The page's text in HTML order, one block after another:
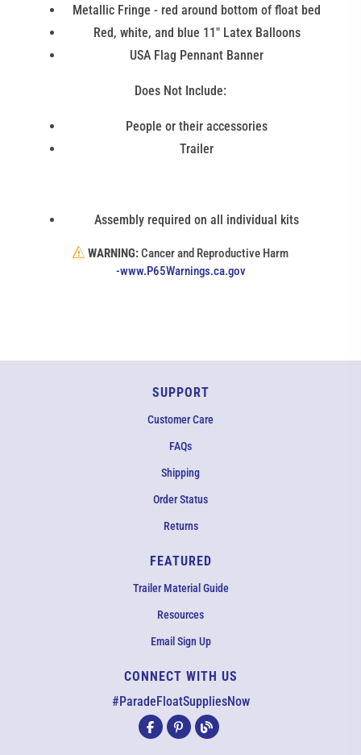
Metallic Fringe - red around bottom of float bed
Red, white, and blue 11" Latex Balloons
USA Flag Pennant Banner
Does Not Include:
People or their accessories
Trailer
Assembly required on all individual kits
WARNING:Cancer and Reproductive Harm
-www.P65Warnings.ca.gov(link
SUPPORT
Customer Care
FAQs
Shipping
Order Status
Returns
FEATURED
Trailer Material Guide
Resources
Email Sign Up
CONNECT WITH US
#ParadeFloatSuppliesNow
All agents are currently unavailable – but we still want to hear